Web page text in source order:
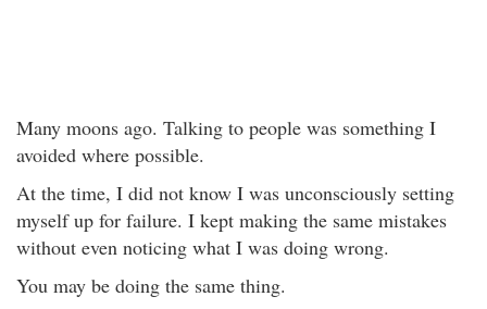
Many moons ago. Talking to people was something I
avoided where possible.
At the time, I did not know I was unconsciously setting
myself up for failure. I kept making the same mistakes
without even noticing what I was doing wrong.
You may be doing the same thing.